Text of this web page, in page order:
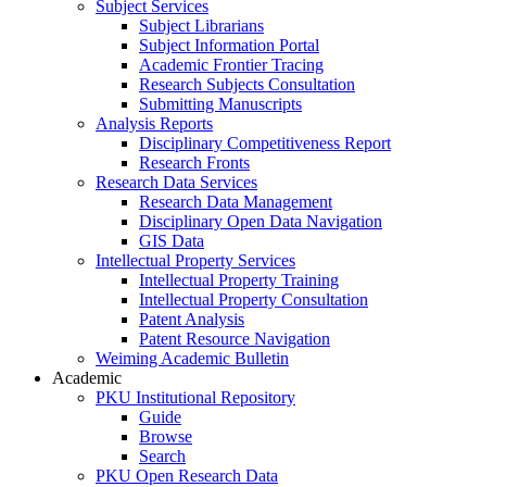
Subject Services
Subject Librarians
Subject Information Portal
Academic Frontier Tracing
Research Subjects Consultation
Submitting Manuscripts
Analysis Reports
Disciplinary Competitiveness Report
Research Fronts
Research Data Services
Research Data Management
Disciplinary Open Data Navigation
GIS Data
Intellectual Property Services
Intellectual Property Training
Intellectual Property Consultation
Patent Analysis
Patent Resource Navigation
Weiming Academic Bulletin
Academic
PKU Institutional Repository
Guide
Browse
Search
PKU Open Research Data